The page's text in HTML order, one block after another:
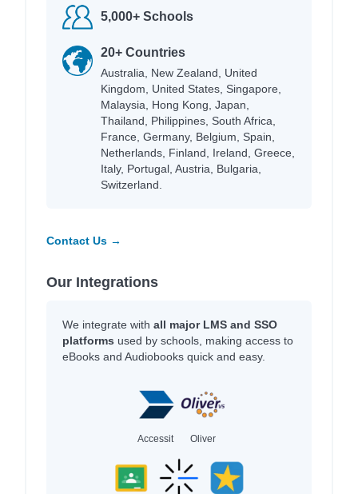
5,000+ Schools
20+ Countries
Australia, New Zealand, United
Kingdom, United States, Singapore,
Malaysia, Hong Kong, Japan,
Thailand, Philippines, South Africa,
France, Germany, Belgium, Spain,
Netherlands, Finland, Ireland, Greece,
Italy, Portugal, Austria, Bulgaria,
Switzerland.
Contact Us →
Our Integrations
We integrate with all major LMS and SSO
platforms used by schools, making access to
eBooks and Audiobooks quick and easy.
Accessit Oliver